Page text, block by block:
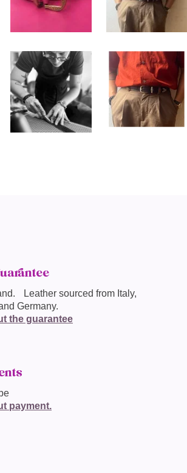
. Leather sourced from Italy,
Germany.
the guarantee
payment.